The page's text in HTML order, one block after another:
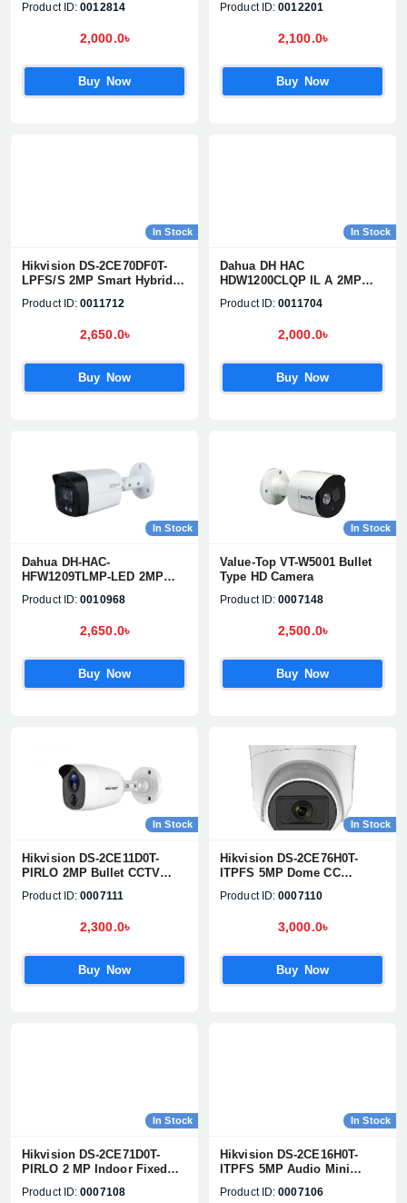
Fixed Mini Bullet CC Camera
Product ID: 0012814
2,000.0৳
Buy Now
Product ID: 0012201
2,100.0৳
Buy Now
In Stock
Hikvision DS-2CE70DF0T-
LPFS/S 2MP Smart Hybrid
Product ID: 0011712
2,650.0৳
Buy Now
In Stock
Dahua DH HAC
HDW1200CLQP IL A 2MP
Camera
Product ID: 0011704
2,000.0৳
Buy Now
In Stock
Dahua DH-HAC-
HFW1209TLMP-LED 2MP
Product ID: 0010968
2,650.0৳
Buy Now
In Stock
Value-Top VT-W5001 Bullet
Type HD Camera
Product ID: 0007148
2,500.0৳
Buy Now
In Stock
Hikvision DS-2CE11D0T-
PIRLO 2MP Bullet CCTV
Product ID: 0007111
2,300.0৳
Buy Now
In Stock
Hikvision DS-2CE76H0T-
ITPFS 5MP Dome CC
Product ID: 0007110
3,000.0৳
Buy Now
In Stock
Hikvision DS-2CE71D0T-
PIRLO 2 MP Indoor Fixed
Product ID: 0007108
In Stock
Hikvision DS-2CE16H0T-
ITPFS 5MP Audio Mini
Product ID: 0007106